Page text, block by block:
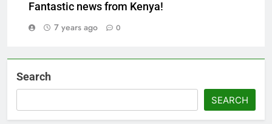
Fantastic news from Kenya!
7 years ago
0
Search
SEARCH